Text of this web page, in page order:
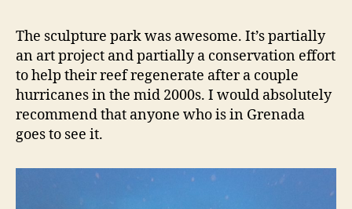
The sculpture park was awesome. It’s partially
an art project and partially a conservation effort
to help their reef regenerate after a couple
hurricanes in the mid 2000s. I would absolutely
recommend that anyone who is in Grenada
goes to see it.